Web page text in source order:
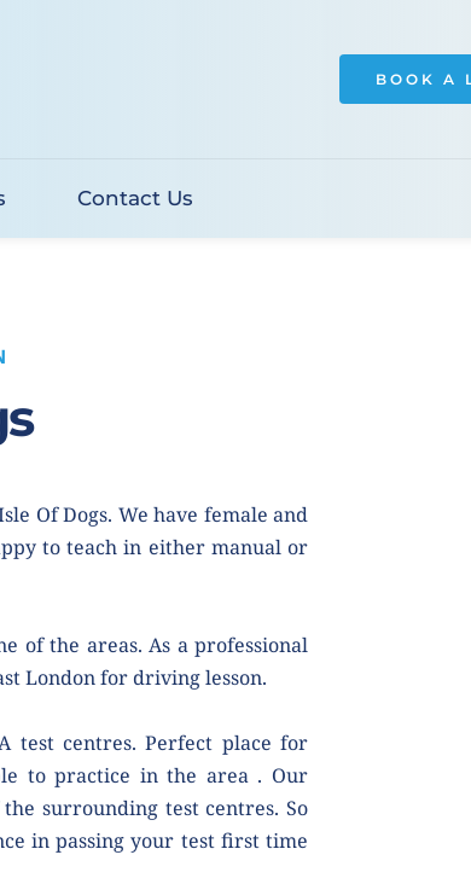
BOOK A
Contact Us
Of Dogs. We have female and
to teach in either manual or
of the areas. As a professional
London for driving lesson.
test centres. Perfect place for
to practice in the area . Our
surrounding test centres. So
in passing your test first time